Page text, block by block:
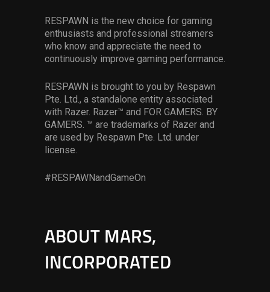
RESPAWN is the new choice for gaming
enthusiasts and professional streamers
who know and appreciate the need to
continuously improve gaming performance.
RESPAWN is brought to you by Respawn
Pte. Ltd., a standalone entity associated
with Razer. Razer™ and FOR GAMERS. BY
GAMERS. ™ are trademarks of Razer and
are used by Respawn Pte. Ltd. under
license.
#RESPAWNandGameOn
ABOUT MARS,
INCORPORATED